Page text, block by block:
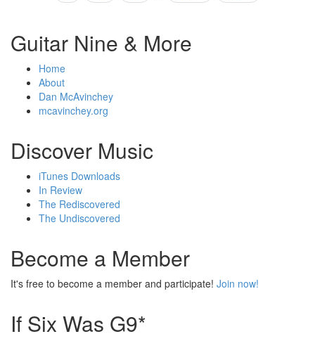
Guitar Nine & More
Home
About
Dan McAvinchey
mcavinchey.org
Discover Music
iTunes Downloads
In Review
The Rediscovered
The Undiscovered
Become a Member
It's free to become a member and participate! Join now!
If Six Was G9*